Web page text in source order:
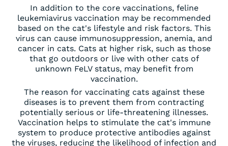
In addition to the core vaccinations, feline
leukemiavirus vaccination may be recommended
based on the cat's lifestyle and risk factors. This
virus can cause immunosuppression, anemia, and
cancer in cats. Cats at higher risk, such as those
that go outdoors or live with other cats of
unknown FeLV status, may benefit from
vaccination.
The reason for vaccinating cats against these
diseases is to prevent them from contracting
potentially serious or life-threatening illnesses.
Vaccination helps to stimulate the cat's immune
system to produce protective antibodies against
the viruses, reducing the likelihood of infection and